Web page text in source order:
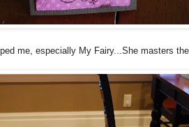
me, especially My Fairy...She masters the